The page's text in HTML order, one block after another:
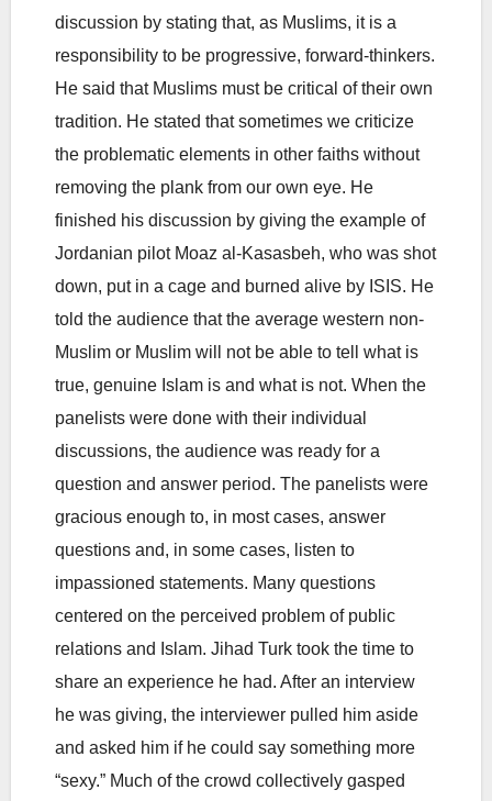
discussion by stating that, as Muslims, it is a
responsibility to be progressive, forward-thinkers.
He said that Muslims must be critical of their own
tradition. He stated that sometimes we criticize
the problematic elements in other faiths without
removing the plank from our own eye. He
finished his discussion by giving the example of
Jordanian pilot Moaz al-Kasasbeh, who was shot
down, put in a cage and burned alive by ISIS. He
told the audience that the average western non-
Muslim or Muslim will not be able to tell what is
true, genuine Islam is and what is not. When the
panelists were done with their individual
discussions, the audience was ready for a
question and answer period. The panelists were
gracious enough to, in most cases, answer
questions and, in some cases, listen to
impassioned statements. Many questions
centered on the perceived problem of public
relations and Islam. Jihad Turk took the time to
share an experience he had. After an interview
he was giving, the interviewer pulled him aside
and asked him if he could say something more
“sexy.” Much of the crowd collectively gasped